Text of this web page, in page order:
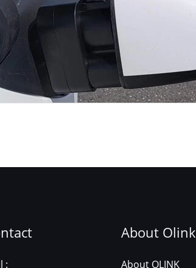
:
About Olink
About OLINK